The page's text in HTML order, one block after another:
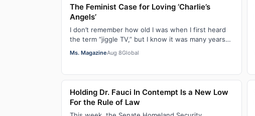
The Feminist Case for Loving ‘Charlie’s
Angels’
I don’t remember how old I was when I first heard
the term “jiggle TV,” but I know it was many years
(decades, probably) after I was a devot…
Ms. MagazineAug 8Global
Holding Dr. Fauci In Contempt Is a New Low
For the Rule of Law